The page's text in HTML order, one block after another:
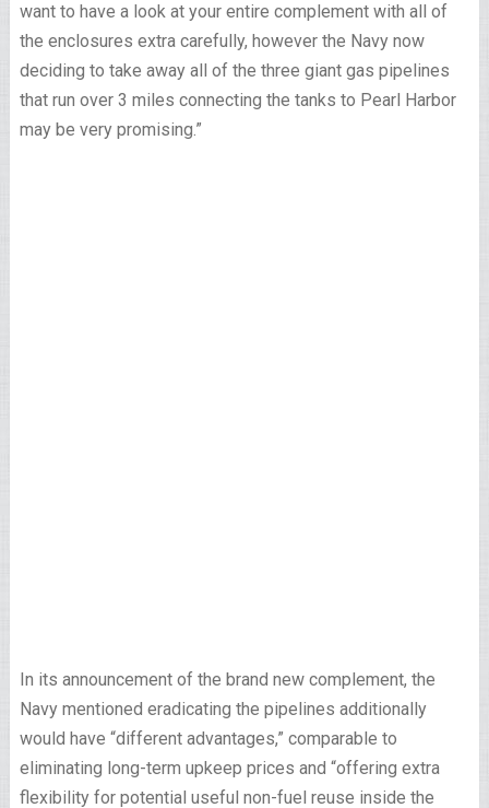
want to have a look at your entire complement with all of
the enclosures extra carefully, however the Navy now
deciding to take away all of the three giant gas pipelines
that run over 3 miles connecting the tanks to Pearl Harbor
may be very promising.”
In its announcement of the brand new complement, the
Navy mentioned eradicating the pipelines additionally
would have “different advantages,” comparable to
eliminating long-term upkeep prices and “offering extra
flexibility for potential useful non-fuel reuse inside the